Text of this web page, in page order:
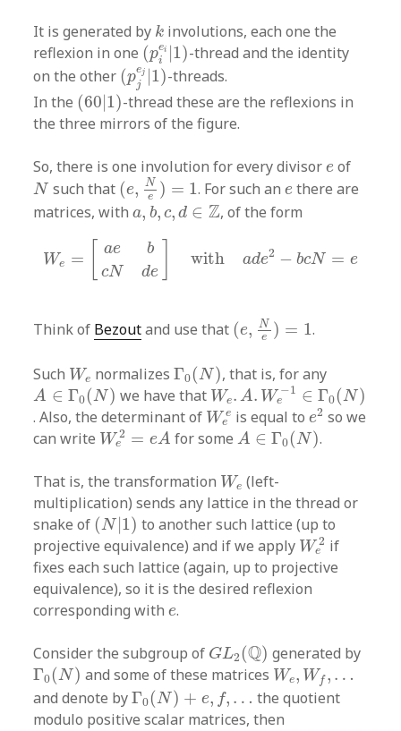
It is generated by k
k involutions, each one the
reflexion in one (pei
i 1)
(piei|1)
-thread and the identity
on the other (p
ej
j 1)
(pjej| 1)
-threads.
In the (60 1)
(60|1)
-thread these are the reflexions in
the three mirrors of the figure.
So, there is one involution for every divisore
e of
N
N such that (e,
N
e
) = 1
(e, Ne)=1 . For such ane
e there are
matrices, witha, b, c, d ∈ Z
a b,c, d∈Z , of the form
We =
ae
b
cN de
with ade2 − bcN = e
e c Nd
Think of Bezoutand use that (e,
N
e
) = 1
(e Ne) .
Such We
We normalizesΓ0(N)
Γ0 (N) , that is, for any
A ∈ Γ0(N)
A∈Γ0( N) we have that We. A. W −1
e ∈ Γ0(N)
We.A.We−1 ∈Γ0 (N)
. Also, the determinant of W e
e
Wee
is equal to e2
e2so we
can write W 2
e = eA
We2=eA for some A ∈ Γ0(N )
A∈Γ0(N) .
That is, the transformation We
We (left-
multiplication) sends any lattice in the thread or
snake of (N 1)
(N|1)to another such lattice (up to
projective equivalence) and if we apply W 2
e
We2if
fixes each such lattice (again, up to projective
equivalence), so it is the desired reflexion
corresponding withe
e.
Consider the subgroup of GL2(Q)
GL (Q) generated by
Γ0(N )
Γ0(N) and some of these matrices We, Wf , …
We Wf
and denote byΓ0(N) + e, f, …
Γ0 (N)+ e f, …
the quotient
modulo positive scalar matrices, then